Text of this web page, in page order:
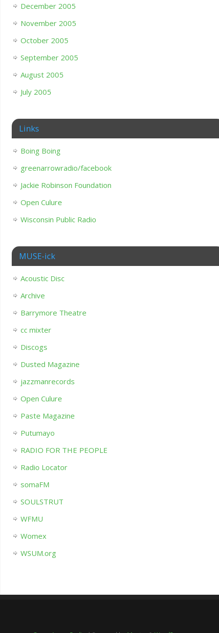
December 2005
November 2005
October 2005
September 2005
August 2005
July 2005
Links
Boing Boing
greenarrowradio/facebook
Jackie Robinson Foundation
Open Culure
Wisconsin Public Radio
MUSE-ick
Acoustic Disc
Archive
Barrymore Theatre
cc mixter
Discogs
Dusted Magazine
jazzmanrecords
Open Culure
Paste Magazine
Putumayo
RADIO FOR THE PEOPLE
Radio Locator
somaFM
SOULSTRUT
WFMU
Womex
WSUM.org